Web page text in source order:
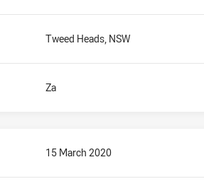
Tweed Heads, NSW
Za
15 March 2020